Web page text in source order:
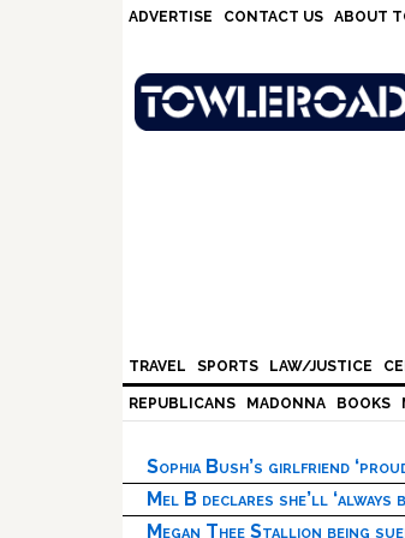
ADVERTISE CONTACT US ABOUT
TRAVEL SPORTS LAW/JUSTICE
REPUBLICANS MADONNA BOOKS
Sophia Bush’s girlfriend
Mel B declares she’ll ‘always
Megan Thee Stallion being